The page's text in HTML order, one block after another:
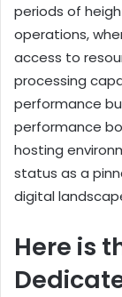
periods of
operations,
access to
processing
performance
performance
hosting
status as a
digital
Here is